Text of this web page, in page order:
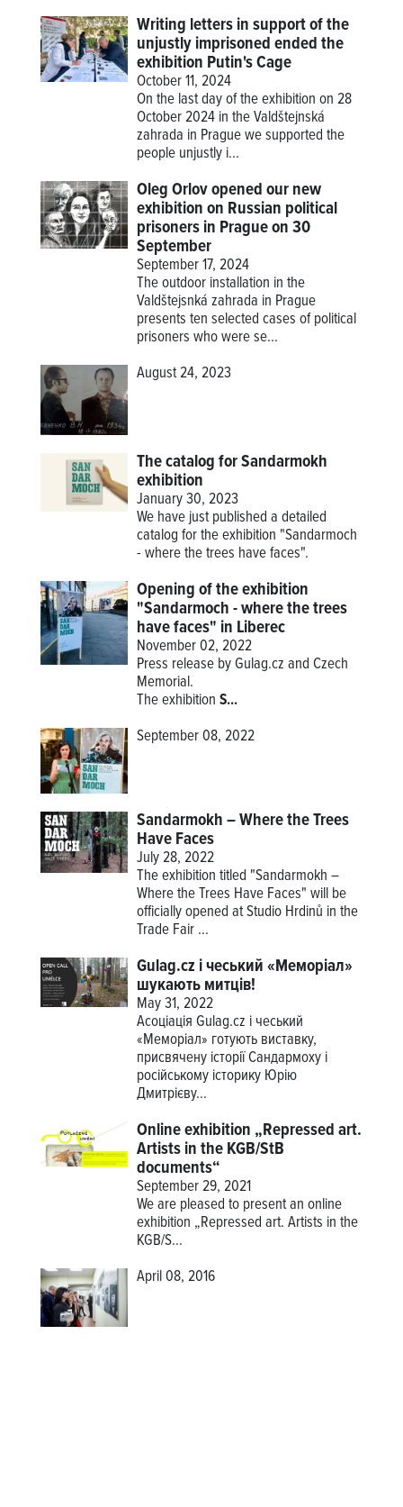
Writing letters in support of the
unjustly imprisoned ended the
exhibition Putin's Cage
October 11, 2024
On the last day of the exhibition on 28
October 2024 in the Valdštejnská
zahrada in Prague we supported the
people unjustly i...
Oleg Orlov opened our new
exhibition on Russian political
prisoners in Prague on 30
September
September 17, 2024
The outdoor installation in the
Valdštejsnká zahrada in Prague
presents ten selected cases of political
prisoners who were se...
August 24, 2023
The catalog for Sandarmokh
exhibition
January 30, 2023
We have just published a detailed
catalog for the exhibition "Sandarmoch
- where the trees have faces".
Opening of the exhibition
"Sandarmoch - where the trees
have faces" in Liberec
November 02, 2022
Press release by Gulag.cz and Czech
Memorial.
TheexhibitionS...
September 08, 2022
Sandarmokh – Where the Trees
Have Faces
July 28, 2022
The exhibition titled "Sandarmokh –
Where the Trees Have Faces" will be
officially opened at Studio Hrdinů in the
Trade Fair ...
Gulag.cz і чеський «Меморіал»
шукають митців!
May 31, 2022
Асоціація Gulag.cz і чеський
«Меморіал» готують виставку,
присвячену історії Сандармоху і
російському історику Юрію
Дмитрієву...
Online exhibition „Repressed art.
Artists in the KGB/StB
documents“
September 29, 2021
We are pleased to present an online
exhibition „Repressed art. Artists in the
KGB/S...
April 08, 2016